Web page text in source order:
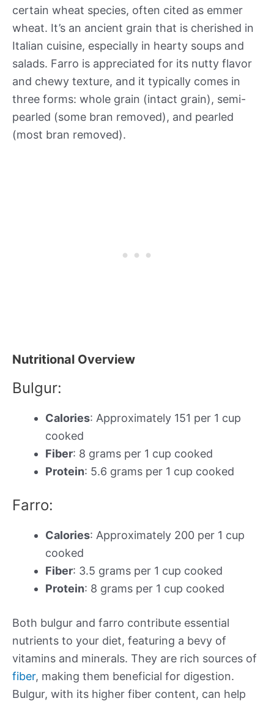
certain wheat species, often cited as emmer
wheat. It’s an ancient grain that is cherished in
Italian cuisine, especially in hearty soups and
salads. Farro is appreciated for its nutty flavor
and chewy texture, and it typically comes in
three forms: whole grain (intact grain), semi-
pearled (some bran removed), and pearled
(most bran removed).
Nutritional Overview
Bulgur:
Calories: Approximately 151 per 1 cup
cooked
Fiber: 8 grams per 1 cup cooked
Protein: 5.6 grams per 1 cup cooked
Farro:
Calories: Approximately 200 per 1 cup
cooked
Fiber: 3.5 grams per 1 cup cooked
Protein: 8 grams per 1 cup cooked
Both bulgur and farro contribute essential
nutrients to your diet, featuring a bevy of
vitamins and minerals. They are rich sources of
fiber, making them beneficial for digestion.
Bulgur, with its higher fiber content, can help